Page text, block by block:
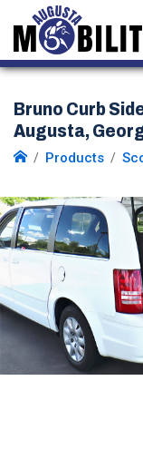
Bruno Curb
Augusta,
Products